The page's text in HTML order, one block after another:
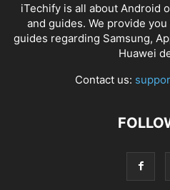
iTechify is all about Android
and guides. We provide
guides regarding Samsung,
Huawei
Contact us: